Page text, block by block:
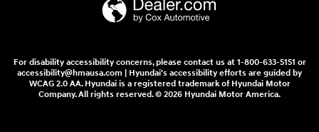
For disability accessibility concerns, please contact us at 1-800-633-5151 or
accessibility@hmausa.com | Hyundai's accessibility efforts are guided by
WCAG 2.0 AA. Hyundai is a registered trademark of Hyundai Motor
Company. All rights reserved. © 2026 Hyundai Motor America.